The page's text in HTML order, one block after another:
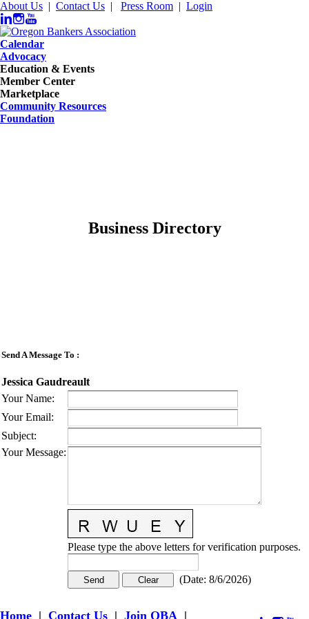
About Us | Contact Us | Press Room | Login
Calendar
Advocacy
Education & Events
Member Center
Marketplace
Community Resources
Foundation
Business Directory
Send A Message To :
Jessica Gaudreault
Your Name:
Your Email:
Subject:
Your Message:
Please type the above letters for verification purposes.
(Date: 8/6/2026)
Home | Contact Us | Join OBA |